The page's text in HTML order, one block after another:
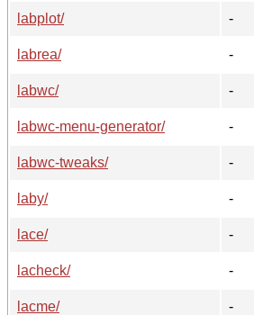
labplot/
-
labrea/
-
labwc/
-
labwc-menu-generator/
-
labwc-tweaks/
-
laby/
-
lace/
-
lacheck/
-
lacme/
-